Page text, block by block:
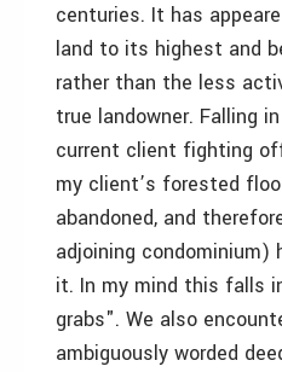
centuries. It has
land to its highest and
rather than the less
true landowner. Falling
current client fighting
my client’s forested
abandoned, and
adjoining
it. In my mind this falls
grabs". We also
ambiguously worded